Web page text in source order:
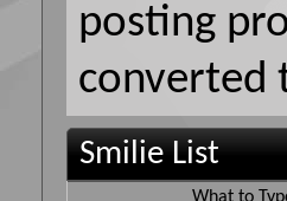
posting
converted
Smilie List